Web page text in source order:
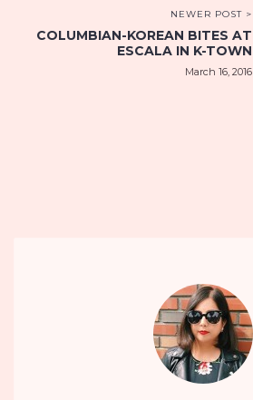
NEWER POST >
COLUMBIAN-KOREAN BITES AT
ESCALA IN K-TOWN
March 16, 2016